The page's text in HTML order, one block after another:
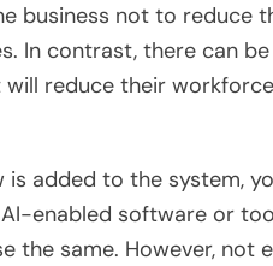
business not to reduce
In contrast, there can
reduce their
is added to the system,
enabled software or
the same. However, not